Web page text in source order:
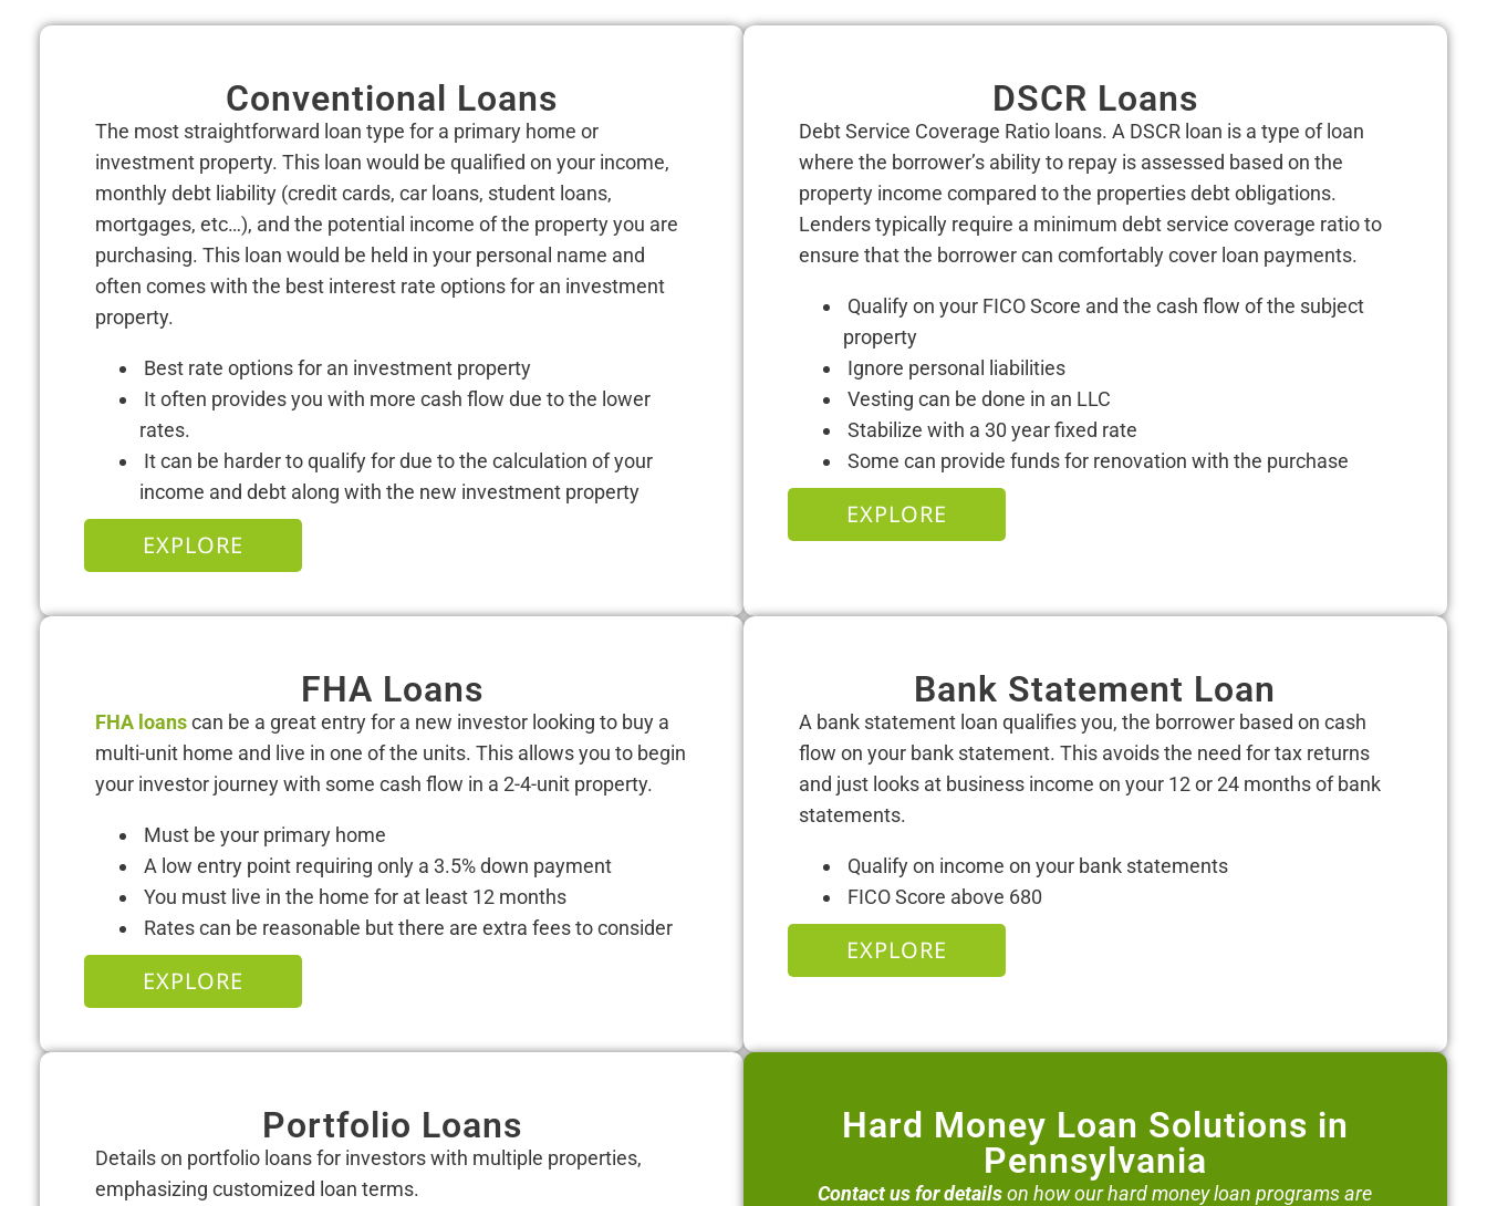
Conventional Loans
The most straightforward loan type for a primary home or
investment property. This loan would be qualified on your income,
monthly debt liability (credit cards, car loans, student loans,
mortgages, etc…), and the potential income of the property you are
purchasing. This loan would be held in your personal name and
often comes with the best interest rate options for an investment
property.
Best rate options for an investment property
It often provides you with more cash flow due to the lower
rates.
It can be harder to qualify for due to the calculation of your
income and debt along with the new investment property
EXPLORE
DSCR Loans
Debt Service Coverage Ratio loans. A DSCR loan is a type of loan
where the borrower’s ability to repay is assessed based on the
property income compared to the properties debt obligations.
Lenders typically require a minimum debt service coverage ratio to
ensure that the borrower can comfortably cover loan payments.
Qualify on your FICO Score and the cash flow of the subject
property
Ignore personal liabilities
Vesting can be done in an LLC
Stabilize with a 30 year fixed rate
Some can provide funds for renovation with the purchase
EXPLORE
FHA Loans
FHA loanscan be a great entry for a new investor looking to buy a
multi-unit home and live in one of the units. This allows you to begin
your investor journey with some cash flow in a 2-4-unit property.
Must be your primary home
A low entry point requiring only a 3.5% down payment
You must live in the home for at least 12 months
Rates can be reasonable but there are extra fees to consider
EXPLORE
Bank Statement Loan
A bank statement loan qualifies you, the borrower based on cash
flow on your bank statement. This avoids the need for tax returns
and just looks at business income on your 12 or 24 months of bank
statements.
Qualify on income on your bank statements
FICO Score above 680
EXPLORE
Portfolio Loans
Details on portfolio loans for investors with multiple properties,
emphasizing customized loan terms.
Hard Money Loan Solutions in
Pennsylvania
Contact us for detailson how our hard money loan programs are